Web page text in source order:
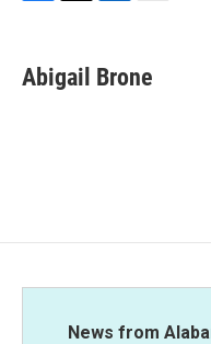
e
b
t
t
k
e
i
l
Abigail Brone
News from